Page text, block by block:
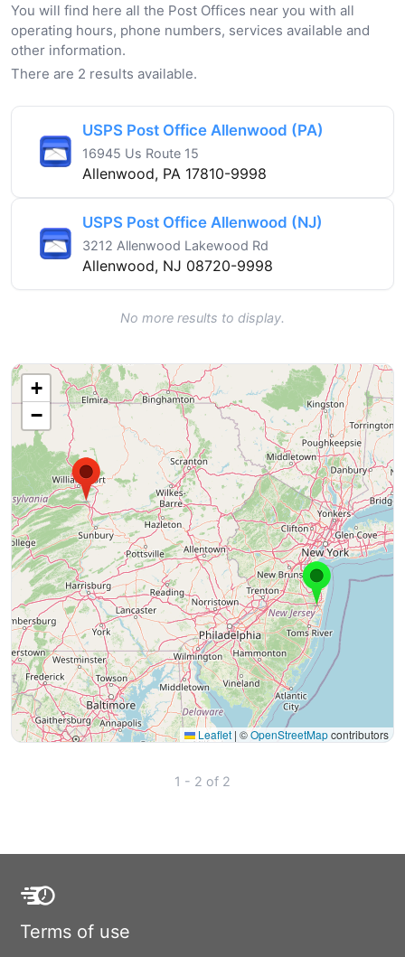
You will find here all the Post Offices near you with all
operating hours, phone numbers, services available and
other information.
There are 2 results available.
USPS Post Office Allenwood (PA)
16945 Us Route 15
Allenwood, PA 17810-9998
USPS Post Office Allenwood (NJ)
3212 Allenwood Lakewood Rd
Allenwood, NJ 08720-9998
No more results to display.
+
−
Leaflet | ©OpenStreetMapcontributors
1 - 2 of 2
Terms of use